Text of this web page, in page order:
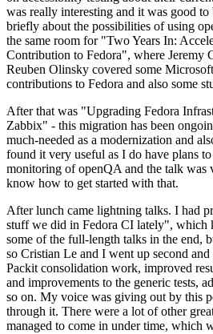
was really interesting and it was good
briefly about the possibilities of using
the same room for "Two Years In:
Contribution to Fedora", where Jeremy
Reuben Olinsky covered some
contributions to Fedora and also some
After that was "Upgrading Fedora
Zabbix" - this migration has been
much-needed as a modernization and
found it very useful as I do have plans
monitoring of openQA and the talk was
know how to get started with that.
After lunch came lightning talks. I had
stuff we did in Fedora CI lately", which
some of the full-length talks in the end,
so Cristian Le and I went up second
Packit consolidation work, improved
and improvements to the generic tests,
so on. My voice was giving out by this
through it. There were a lot of other
managed to come in under time, which